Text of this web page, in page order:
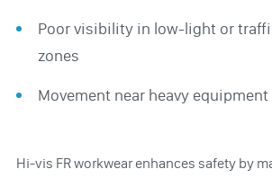
Poor visibility in low-light or
zones
Movement near heavy
Hi-vis FR workwear enhances safety by